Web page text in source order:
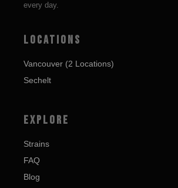
every day.
LOCATIONS
Vancouver (2 Locations)
Sechelt
EXPLORE
Strains
FAQ
Blog